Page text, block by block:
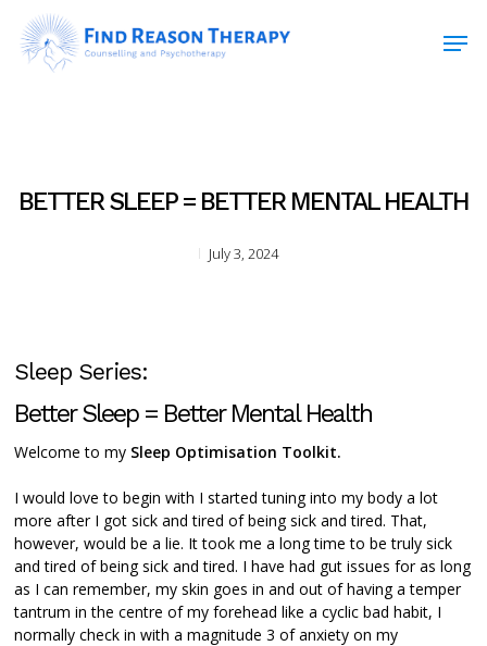
main
content
BETTER SLEEP = BETTER MENTAL HEALTH
July 3, 2024
Sleep Series:
Better Sleep = Better Mental Health
Welcome to my Sleep Optimisation Toolkit.
I would love to begin with I started tuning into my body a lot
more after I got sick and tired of being sick and tired. That,
however, would be a lie. It took me a long time to be truly sick
and tired of being sick and tired. I have had gut issues for as long
as I can remember, my skin goes in and out of having a temper
tantrum in the centre of my forehead like a cyclic bad habit, I
normally check in with a magnitude 3 of anxiety on my